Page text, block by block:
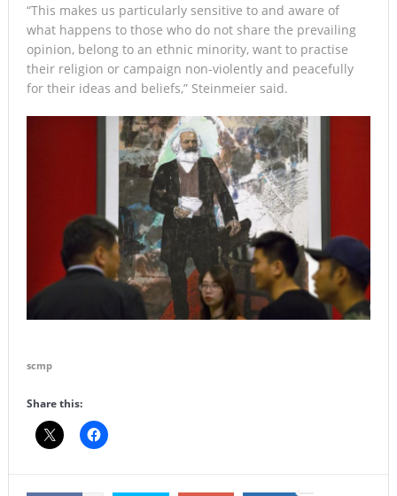
“This makes us particularly sensitive to and aware of
what happens to those who do not share the prevailing
opinion, belong to an ethnic minority, want to practise
their religion or campaign non-violently and peacefully
for their ideas and beliefs,” Steinmeier said.
scmp
Share this: